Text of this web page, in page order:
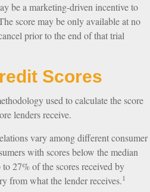
be a marketing-driven incentive to
score may be only available at no
prior to the end of that trial
Scores
used to calculate the score
lenders receive.
vary among different consumer
with scores below the median
27% of the scores received by
from what the lender receives.1